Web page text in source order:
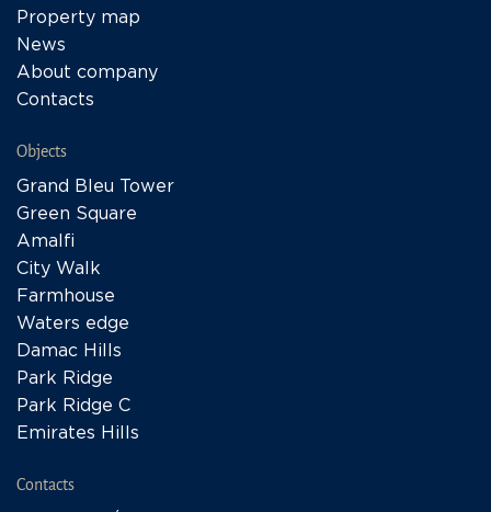
Property map
News
About company
Contacts
Objects
Grand Bleu Tower
Green Square
Amalfi
City Walk
Farmhouse
Waters edge
Damac Hills
Park Ridge
Park Ridge C
Emirates Hills
Contacts